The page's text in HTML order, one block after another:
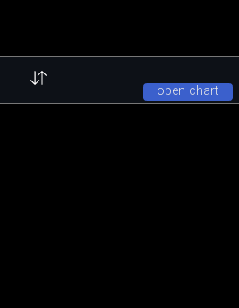
open chart